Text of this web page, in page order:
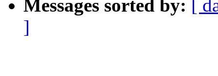
Messages sorted by: [
]